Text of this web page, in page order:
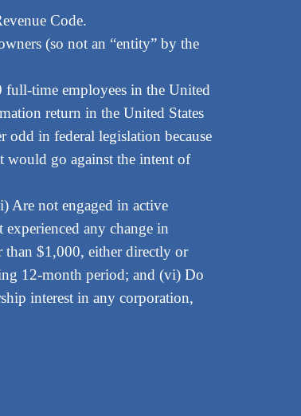
Code.
(so not an “entity” by the
time employees in the United
return in the United States
odd in federal legislation because
would go against the intent of
Are not engaged in active
any change in
than $1,000, either directly or
12-month period; and (vi) Do
interest in any corporation,